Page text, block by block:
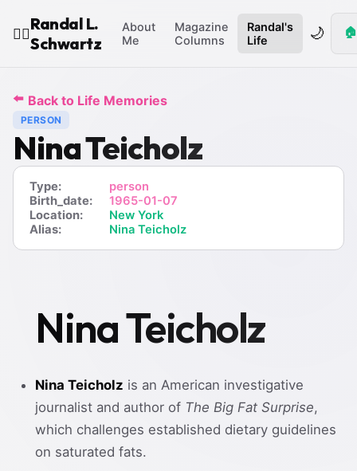
🧙‍♂️
Randal L.
Schwartz
About
Me
Magazine
Columns
Randal's
Life
🌙 🏠
⬅️ Back to Life Memories
PERSON
Nina Teicholz
Type:
person
Birth_date:
1965-01-07
Location:
New York
Alias:
Nina Teicholz
Nina Teicholz
Nina Teicholz is an American investigative
journalist and author of The Big Fat Surprise,
which challenges established dietary guidelines
on saturated fats.